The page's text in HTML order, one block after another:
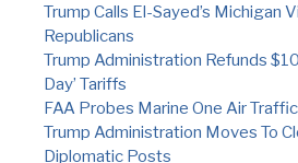
Trump Calls El-Sayed’s Michigan
Republicans
Trump Administration Refunds
Day’ Tariffs
FAA Probes Marine One Air
Trump Administration Moves To
Diplomatic Posts